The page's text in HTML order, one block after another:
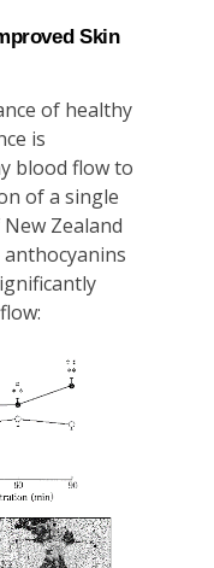
Skin
of healthy
is
blood flow to
of a single
Zealand